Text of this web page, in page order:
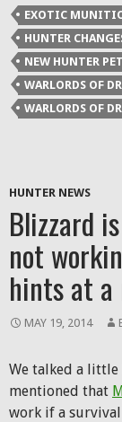
EXOTIC
HUNTER
NEW HUNTER
WARLORDS OF
WARLORDS OF
HUNTER NEWS
Blizzard
not
hints at a
MAY 19, 2014
We talked a
mentioned that
work if a